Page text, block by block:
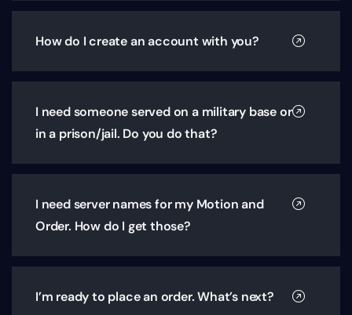
How do I create an account with you?
I need someone served on a military base or
in a prison/jail. Do you do that?
I need server names for my Motion and
Order. How do I get those?
I’m ready to place an order. What’s next?